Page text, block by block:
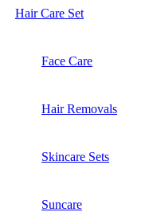
Hair Care Set
Face Care
Hair Removals
Skincare Sets
Suncare